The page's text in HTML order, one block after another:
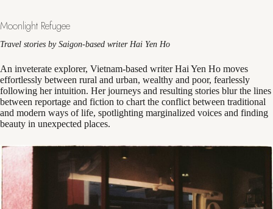
Moonlight Refugee
Travel stories by Saigon-based writer Hai Yen Ho
An inveterate explorer, Vietnam-based writer Hai Yen Ho moves
effortlessly between rural and urban, wealthy and poor, fearlessly
following her intuition. Her journeys and resulting stories blur the lines
between reportage and fiction to chart the conflict between traditional
and modern ways of life, spotlighting marginalized voices and finding
beauty in unexpected places.